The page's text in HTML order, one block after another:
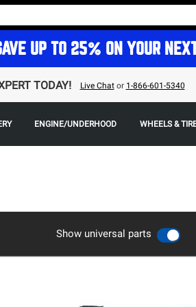
UP TO 25% ON YOUR
TODAY! Live Chator 1-866-601-5340
ENGINE/UNDERHOOD WHEELS &
Show universal parts